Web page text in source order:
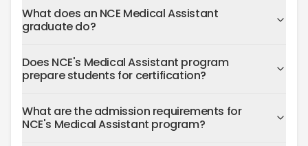
What does an NCE Medical Assistant
graduate do?
Does NCE's Medical Assistant program
prepare students for certification?
What are the admission requirements for
NCE's Medical Assistant program?